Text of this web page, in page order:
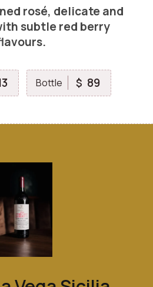
rosé, delicate and
subtle red berry
Bottle $ 89